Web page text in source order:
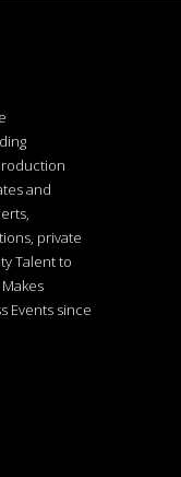
and
private
Talent to
Events since